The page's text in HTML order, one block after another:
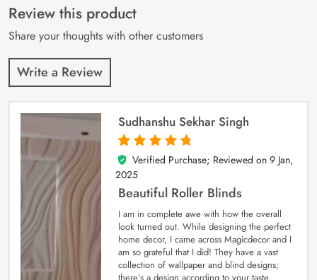
customer
ratings
Review this product
Share your thoughts with other customers
Write a Review
Sudhanshu Sekhar Singh
5
out of 5
Verified Purchase; Reviewed on 9 Jan,
2025
Beautiful Roller Blinds
I am in complete awe with how the overall
look turned out. While designing the perfect
home decor, I came across Magicdecor and I
am so grateful that I did! They have a vast
collection of wallpaper and blind designs;